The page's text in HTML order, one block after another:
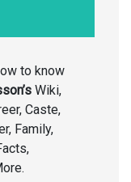
to know
Wiki,
Caste,
Family,